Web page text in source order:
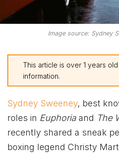
Image source: Sydney
This article is over 1 years
information.
Sydney Sweeney, best
roles in Euphoriaand The
recently shared a sneak
boxing legend Christy